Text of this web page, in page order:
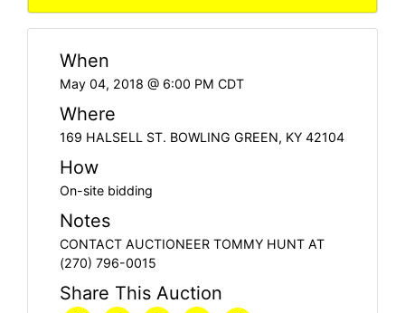
When
May 04, 2018 @ 6:00 PM CDT
Where
169 HALSELL ST. BOWLING GREEN, KY 42104
How
On-site bidding
Notes
CONTACT AUCTIONEER TOMMY HUNT AT
(270) 796-0015
Share This Auction